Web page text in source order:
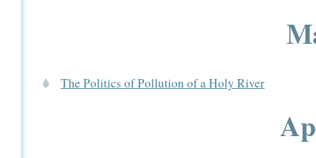
The Politics of Pollution of a Holy River